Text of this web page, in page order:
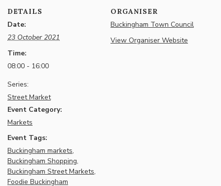
DETAILS
Date:
23 October 2021
Time:
08:00 - 16:00
Series:
Street Market
Event Category:
Markets
Event Tags:
Buckingham markets,
Buckingham Shopping,
Buckingham Street Markets,
Foodie Buckingham
ORGANISER
Buckingham Town Council
View Organiser Website